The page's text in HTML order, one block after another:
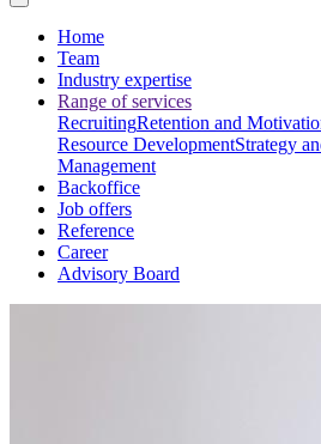
Home
Team
Industry expertise
Range of services
RecruitingRetention and
Resource DevelopmentStrategy
Management
Backoffice
Job offers
Reference
Career
Advisory Board